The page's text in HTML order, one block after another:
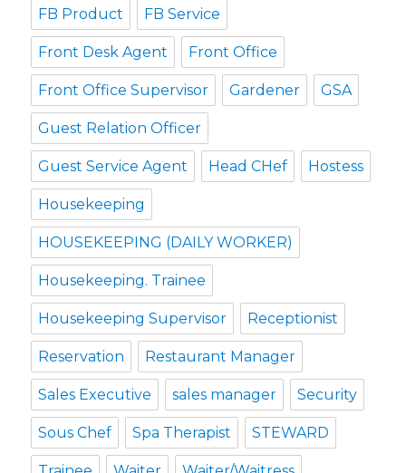
FB Product FB Service
Front Desk Agent Front Office
Front Office Supervisor Gardener GSA
Guest Relation Officer
Guest Service Agent Head CHef Hostess
Housekeeping
HOUSEKEEPING (DAILY WORKER)
Housekeeping. Trainee
Housekeeping Supervisor Receptionist
Reservation Restaurant Manager
Sales Executive sales manager Security
Sous Chef Spa Therapist STEWARD